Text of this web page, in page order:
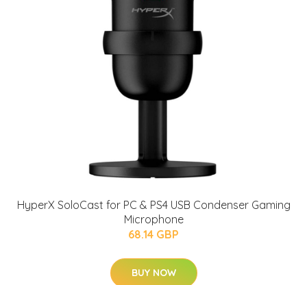
HyperX SoloCast for PC & PS4 USB Condenser Gaming
Microphone
68.14 GBP
BUY NOW